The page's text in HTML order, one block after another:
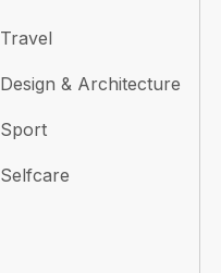
Travel
Design & Architecture
Sport
Selfcare